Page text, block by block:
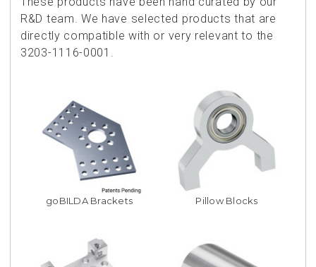
R&D team. We have selected products that are
directly compatible with or very relevant to the
3203-1116-0001.
goBILDA Brackets Pillow Blocks